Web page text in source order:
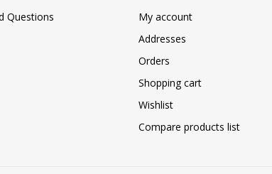
Questions
My account
Addresses
Orders
Shopping cart
Wishlist
Compare products list